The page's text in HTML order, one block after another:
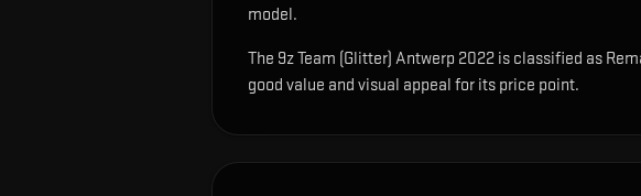
model.
The 9z Team (Glitter) Antwerp 2022 is classified as
good value and visual appeal for its price point.